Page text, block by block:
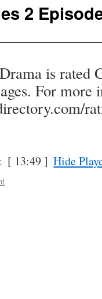
2
is rated
For more
[ 13:49 ] Hide